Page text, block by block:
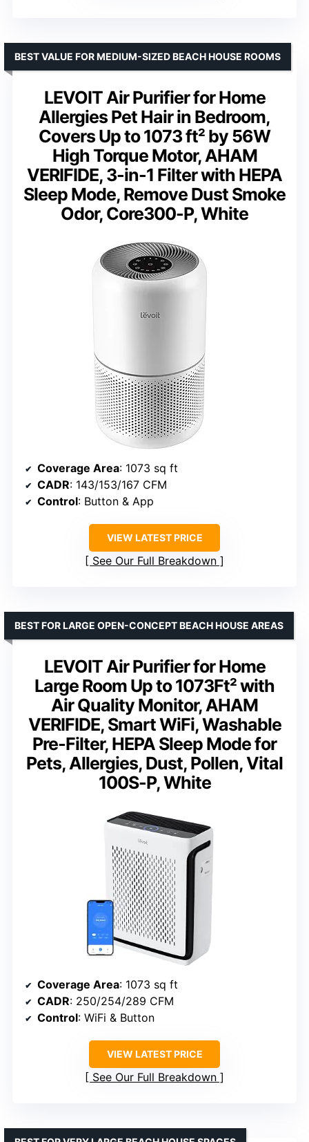
LEVOIT Air Purifier for Home
Allergies Pet Hair in Bedroom,
Covers Up to 1073 ft² by 56W
High Torque Motor, AHAM
VERIFIDE, 3-in-1 Filter with HEPA
Sleep Mode, Remove Dust Smoke
Odor, Core300-P, White
BEST VALUE FOR MEDIUM-SIZED BEACH HOUSE ROOMS
Coverage Area: 1073 sq ft
CADR: 143/153/167 CFM
Control: Button & App
VIEW LATEST PRICE
See Our Full Breakdown
LEVOIT Air Purifier for Home
Large Room Up to 1073Ft² with
Air Quality Monitor, AHAM
VERIFIDE, Smart WiFi, Washable
Pre-Filter, HEPA Sleep Mode for
Pets, Allergies, Dust, Pollen, Vital
100S-P, White
BEST FOR LARGE OPEN-CONCEPT BEACH HOUSE AREAS
Coverage Area: 1073 sq ft
CADR: 250/254/289 CFM
Control: WiFi & Button
VIEW LATEST PRICE
See Our Full Breakdown